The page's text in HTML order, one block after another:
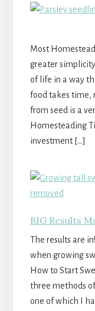
Most
greater
of life in a way
food takes time,
from seed is a
Homesteading
investment […]
BIG Results
The results are
when growing
How to Start
three methods
one of which I